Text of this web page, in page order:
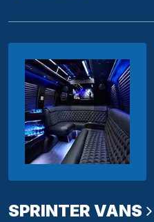
SPRINTER VANS